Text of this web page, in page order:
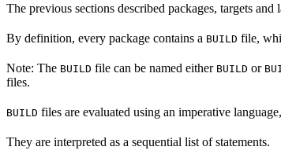
The previous sections described packages, targets
By definition, every package contains a BUILD file,
Note: The BUILD file can be named either BUILD or
files.
BUILD files are evaluated using an imperative language,
They are interpreted as a sequential list of statements.